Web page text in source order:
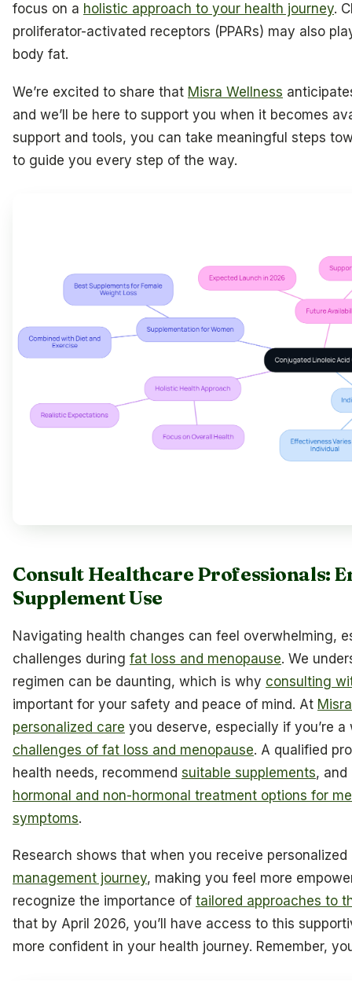
focus on a holistic approach to your health journey.
proliferator-activated receptors (PPARs) may also
body fat.
We’re excited to share that Misra Wellness
and we’ll be here to support you when it becomes
support and tools, you can take meaningful steps
to guide you every step of the way.
Consult Healthcare Professionals:
Supplement Use
Navigating health changes can feel overwhelming,
challenges during fat loss and menopause. We
regimen can be daunting, which is why consulting
important for your safety and peace of mind. At
personalized care you deserve, especially if you’re
challenges of fat loss and menopause. A qualified
health needs, recommend suitable supplements, and
hormonal and non-hormonal treatment options for
symptoms.
Research shows that when you receive
management journey, making you feel more
recognize the importance of tailored approaches to
that by April 2026, you’ll have access to this
more confident in your health journey. Remember,